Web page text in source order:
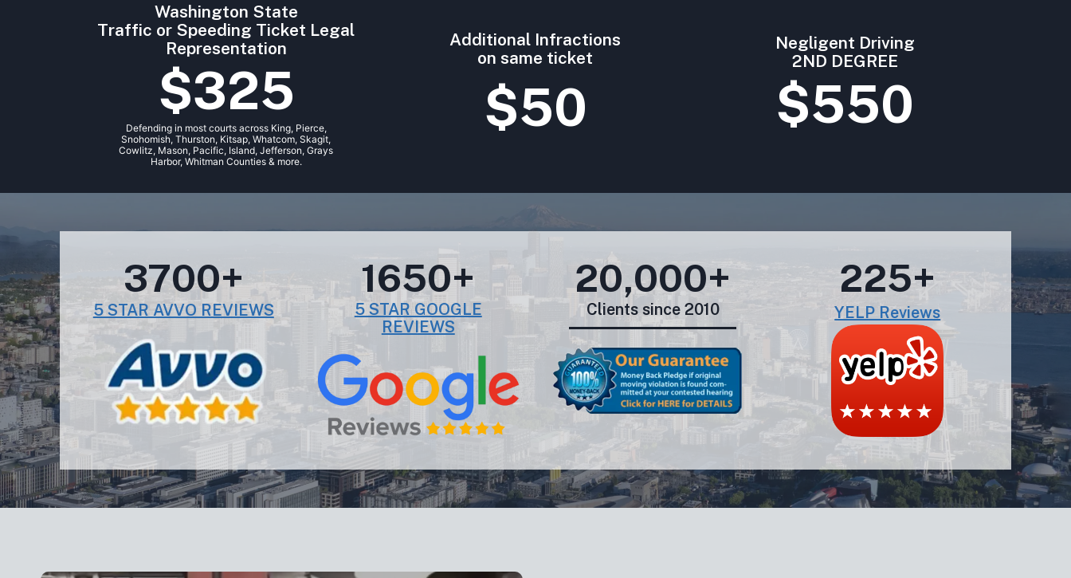
Washington State
Traffic or Speeding Ticket Legal
Representation
$325
Defending in most courts across King, Pierce,
Snohomish, Thurston, Kitsap, Whatcom, Skagit,
Cowlitz, Mason, Pacific, Island, Jefferson, Grays
Harbor, Whitman Counties & more.
Additional Infractions
on same ticket
$50
Negligent Driving
2ND DEGREE
$550
3700+
5 STAR AVVO REVIEWS
1650+
5 STAR GOOGLE
REVIEWS
20,000+
Clients since 2010
225+
YELP Reviews